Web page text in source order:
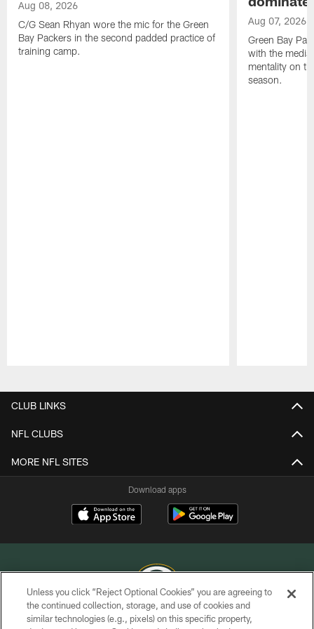
Aug 08, 2026
C/G Sean Rhyan wore the mic for the Green
Bay Packers in the second padded practice of
training camp.
Aug 07, 2026
Green Bay
with the
mentality on
season.
CLUB LINKS
NFL CLUBS
MORE NFL SITES
Download apps
COPYRIGHT © GREEN BAY PACKERS, INC.
Unless you click “Reject Optional Cookies” you are agreeing to
the continued collection, storage, and use of cookies and
similar technologies (e.g., pixels) on this specific property,